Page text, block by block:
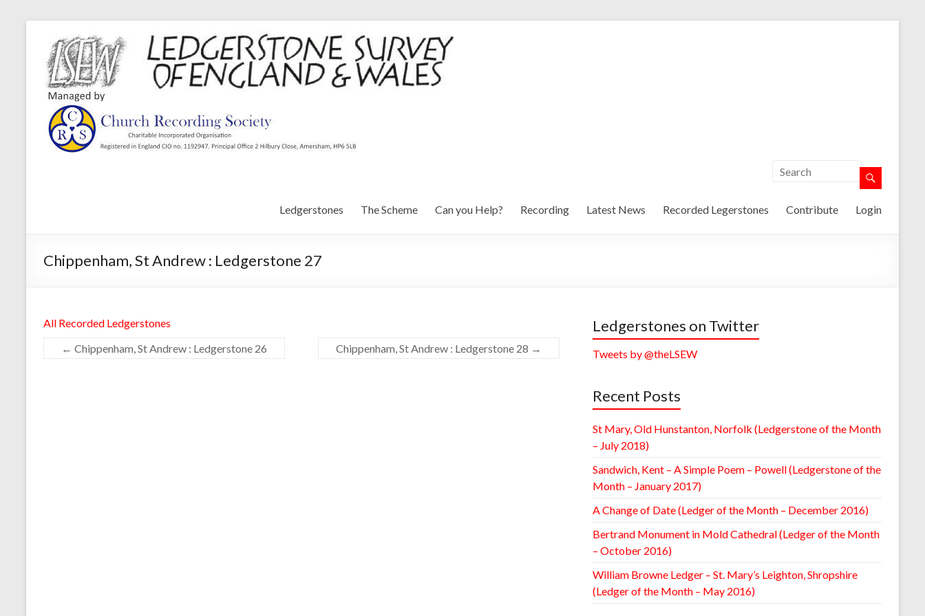
Ledgerstones The Scheme Can you Help? Recording Latest News Recorded Legerstones Contribute Login
Chippenham, St Andrew : Ledgerstone 27
All Recorded Ledgerstones
← Chippenham, St Andrew : Ledgerstone 26 Chippenham, St Andrew : Ledgerstone 28 →
Ledgerstones on Twitter
Tweets by @theLSEW
Recent Posts
St Mary, Old Hunstanton, Norfolk (Ledgerstone of the Month
– July 2018)
Sandwich, Kent – A Simple Poem – Powell (Ledgerstone of the
Month – January 2017)
A Change of Date (Ledger of the Month – December 2016)
Bertrand Monument in Mold Cathedral (Ledger of the Month
– October 2016)
William Browne Ledger – St. Mary’s Leighton, Shropshire
(Ledger of the Month – May 2016)